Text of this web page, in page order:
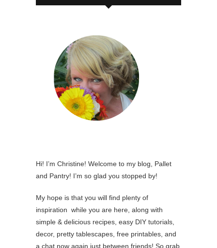
Hi! I’m Christine! Welcome to my blog, Pallet
and Pantry! I’m so glad you stopped by!
My hope is that you will find plenty of
inspiration while you are here, along with
simple & delicious recipes, easy DIY tutorials,
decor, pretty tablescapes, free printables, and
a chat now again just between friends! So grab